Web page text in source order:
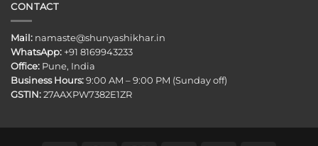
CONTACT
Mail: namaste@shunyashikhar.in
WhatsApp: +91 8169943233
Office: Pune, India
Business Hours: 9:00 AM – 9:00 PM (Sunday off)
GSTIN: 27AAXPW7382E1ZR